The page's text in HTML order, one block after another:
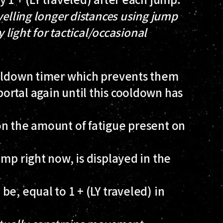
longer distances using jump
light for tactical/occasional
timer which prevents them
again until this cooldown has
the amount of fatigue present on
right now, is displayed in the
equal to 1 + (LY traveled) in